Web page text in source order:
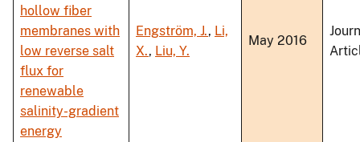
hollow fiber
membranes with
low reverse salt
flux for
renewable
salinity-gradient
energy
Engström, J., Li,
X., Liu, Y.
May 2016